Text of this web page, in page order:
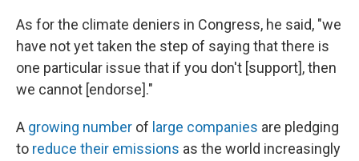
As for the climate deniers in Congress, he said, "we
have not yet taken the step of saying that there is
one particular issue that if you don't [support], then
we cannot [endorse]."
A growing number of large companies are pledging
to reduce their emissions as the world increasingly